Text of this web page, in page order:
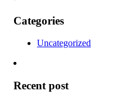
Categories
Uncategorized
Recent post